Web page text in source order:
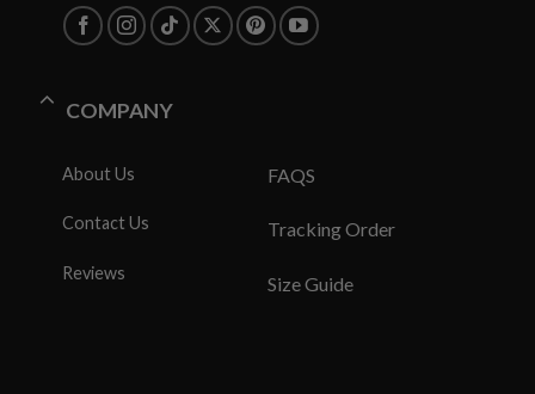
COMPANY
About Us
Contact Us
Reviews
FAQS
Tracking Order
Size Guide